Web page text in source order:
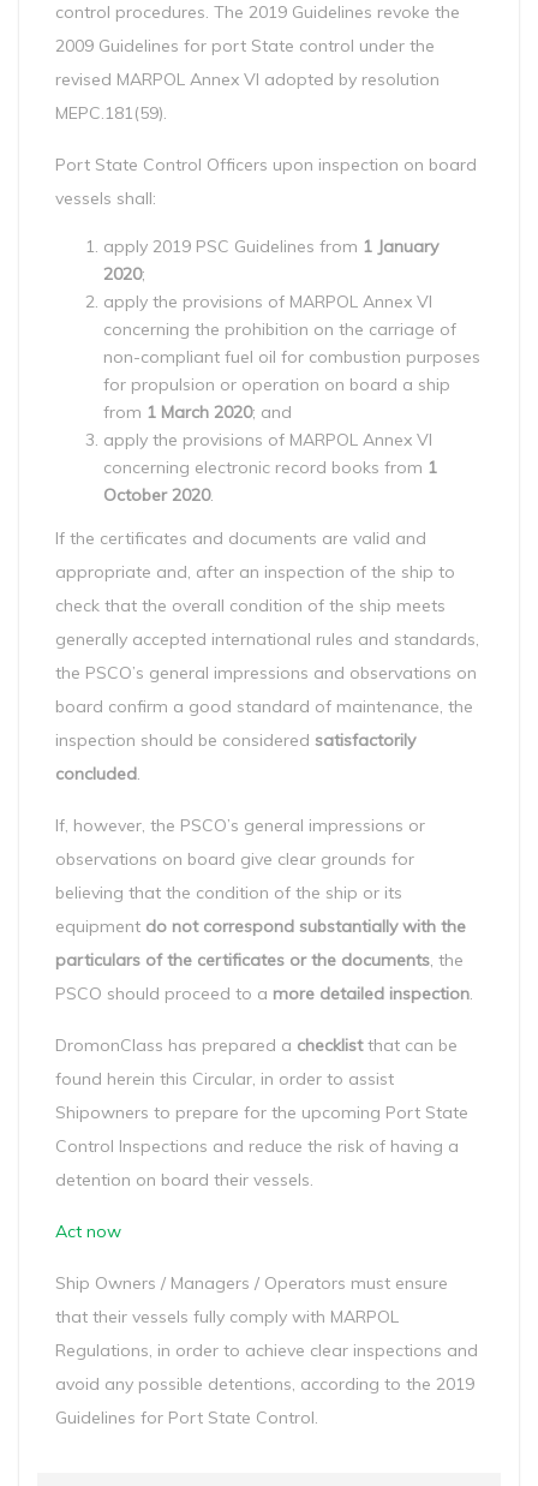
control procedures. The 2019 Guidelines revoke the
2009 Guidelines for port State control under the
revised MARPOL Annex VI adopted by resolution
MEPC.181(59).
Port State Control Officers upon inspection on board
vessels shall:
apply 2019 PSC Guidelines from 1 January
2020;
apply the provisions of MARPOL Annex VI
concerning the prohibition on the carriage of
non-compliant fuel oil for combustion purposes
for propulsion or operation on board a ship
from 1 March 2020; and
apply the provisions of MARPOL Annex VI
concerning electronic record books from 1
October 2020.
If the certificates and documents are valid and
appropriate and, after an inspection of the ship to
check that the overall condition of the ship meets
generally accepted international rules and standards,
the PSCO’s general impressions and observations on
board confirm a good standard of maintenance, the
inspection should be considered satisfactorily
concluded.
If, however, the PSCO’s general impressions or
observations on board give clear grounds for
believing that the condition of the ship or its
equipment do not correspond substantially with the
particulars of the certificates or the documents, the
PSCO should proceed to a more detailed inspection.
DromonClass has prepared a checklistthat can be
found herein this Circular, in order to assist
Shipowners to prepare for the upcoming Port State
Control Inspections and reduce the risk of having a
detention on board their vessels.
Act now
Ship Owners / Managers / Operators must ensure
that their vessels fully comply with MARPOL
Regulations, in order to achieve clear inspections and
avoid any possible detentions, according to the 2019
Guidelines for Port State Control.